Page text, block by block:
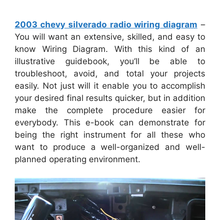
2003 chevy silverado radio wiring diagram –
You will want an extensive, skilled, and easy to
know Wiring Diagram. With this kind of an
illustrative guidebook, you’ll be able to
troubleshoot, avoid, and total your projects
easily. Not just will it enable you to accomplish
your desired final results quicker, but in addition
make the complete procedure easier for
everybody. This e-book can demonstrate for
being the right instrument for all these who
want to produce a well-organized and well-
planned operating environment.